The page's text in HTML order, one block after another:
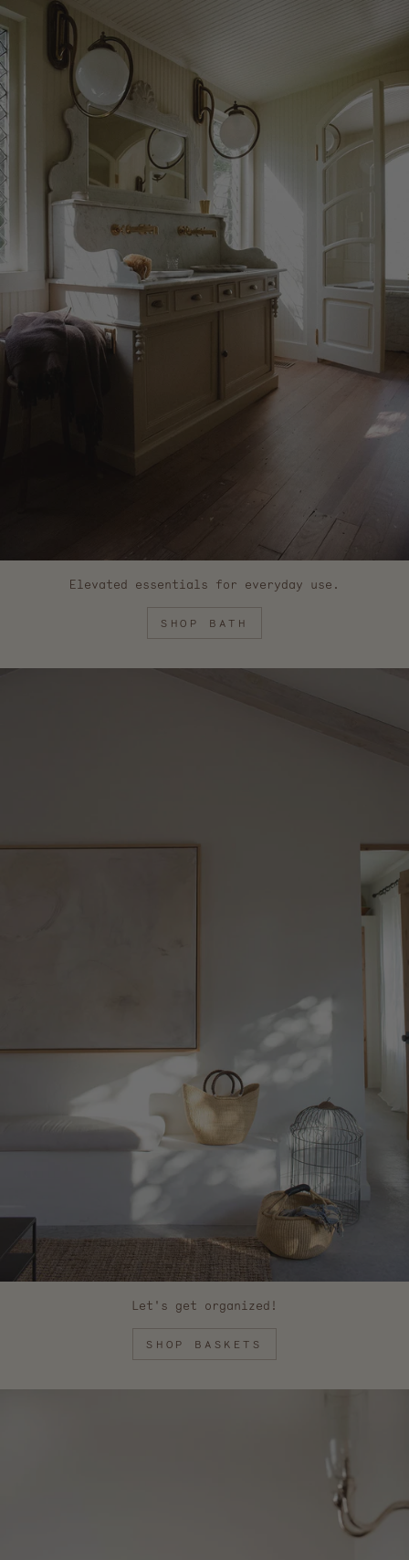
Elevated essentials for everyday use.
SHOP BATH
Let's get organized!
SHOP BASKETS